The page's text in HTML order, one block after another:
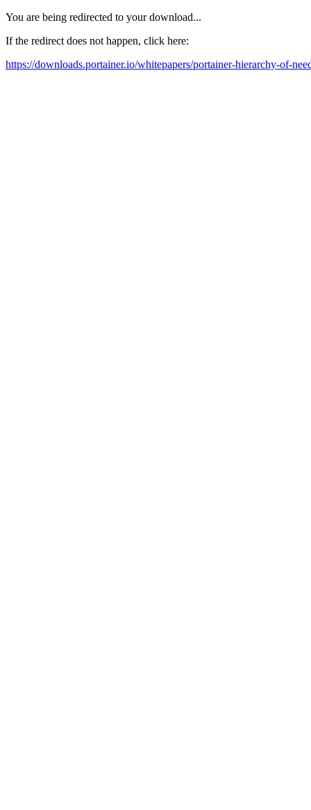
You are being redirected to your download...
If the redirect does not happen, click here:
https://downloads.portainer.io/whitepapers/portainer-hierarchy-of-